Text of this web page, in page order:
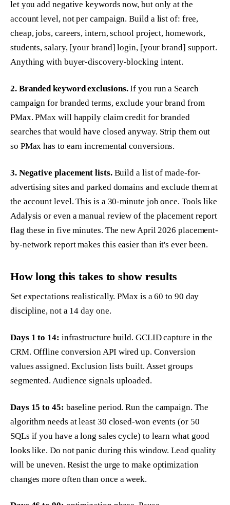
let you add negative keywords now, but only at the
account level, not per campaign. Build a list of: free,
cheap, jobs, careers, intern, school project, homework,
students, salary, [your brand] login, [your brand] support.
Anything with buyer-discovery-blocking intent.
2. Branded keyword exclusions.If you run a Search
campaign for branded terms, exclude your brand from
PMax. PMax will happily claim credit for branded
searches that would have closed anyway. Strip them out
so PMax has to earn incremental conversions.
3. Negative placement lists.Build a list of made-for-
advertising sites and parked domains and exclude them at
the account level. This is a 30-minute job once. Tools like
Adalysis or even a manual review of the placement report
flag these in five minutes. The new April 2026 placement-
by-network report makes this easier than it's ever been.
How long this takes to show results
Set expectations realistically. PMax is a 60 to 90 day
discipline, not a 14 day one.
Days 1 to 14: infrastructure build. GCLID capture in the
CRM. Offline conversion API wired up. Conversion
values assigned. Exclusion lists built. Asset groups
segmented. Audience signals uploaded.
Days 15 to 45: baseline period. Run the campaign. The
algorithm needs at least 30 closed-won events (or 50
SQLs if you have a long sales cycle) to learn what good
looks like. Do not panic during this window. Lead quality
will be uneven. Resist the urge to make optimization
changes more often than once a week.